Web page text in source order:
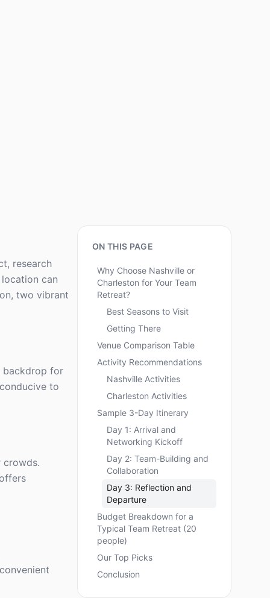
research
can
two vibrant
backdrop for
to
crowds.
ON THIS PAGE
Why Choose Nashville or
Charleston for Your Team
Retreat?
Best Seasons to Visit
Getting There
Venue Comparison Table
Activity Recommendations
Nashville Activities
Charleston Activities
Sample 3-Day Itinerary
Day 1: Arrival and
Networking Kickoff
Day 2: Team-Building and
Collaboration
Day 3: Reflection and
Departure
Budget Breakdown for a
Typical Team Retreat (20
people)
Our Top Picks
Conclusion